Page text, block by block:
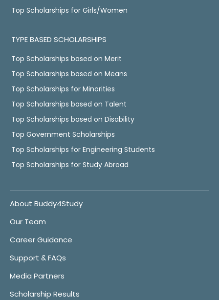
Top Scholarships for Girls/Women
TYPE BASED SCHOLARSHIPS
Top Scholarships based on Merit
Top Scholarships based on Means
Top Scholarships for Minorities
Top Scholarships based on Talent
Top Scholarships based on Disability
Top Government Scholarships
Top Scholarships for Engineering Students
Top Scholarships for Study Abroad
About Buddy4Study
Our Team
Career Guidance
Support & FAQs
Media Partners
Scholarship Results